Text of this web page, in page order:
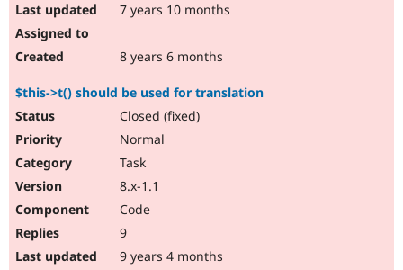
7 years 10 months
8 years 6 months
$this->t() should be used for translation
Closed (fixed)
Normal
Task
8.x-1.1
Code
9
9 years 4 months